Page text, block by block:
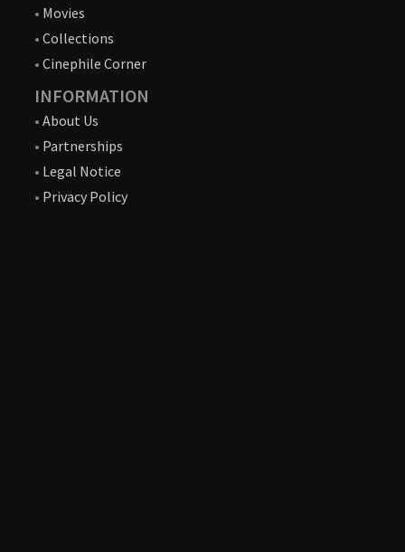
• Movies
• Collections
• Cinephile Corner
INFORMATION
• About Us
• Partnerships
• Legal Notice
• Privacy Policy